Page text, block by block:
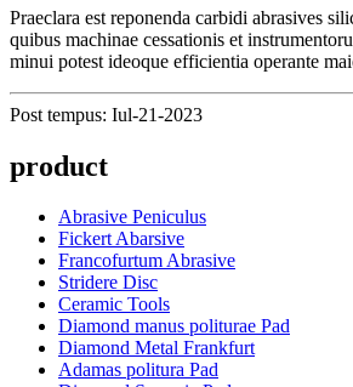
Praeclara est reponenda carbidi abrasives
quibus machinae cessationis et
minui potest ideoque efficientia operante
Post tempus: Iul-21-2023
product
Abrasive Peniculus
Fickert Abarsive
Francofurtum Abrasive
Stridere Disc
Ceramic Tools
Diamond manus politurae Pad
Diamond Metal Frankfurt
Adamas politura Pad